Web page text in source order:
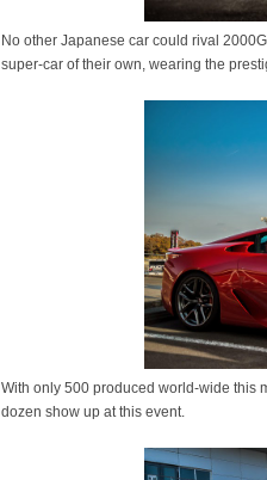
No other Japanese car could rival
super-car of their own, wearing the
With only 500 produced world-wide this
dozen show up at this event.